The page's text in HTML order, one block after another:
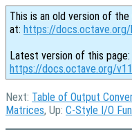
This is an old version of
at: https://
Latest version of this page:
https://docs.octave.org/
Next: Table of Output
Matrices, Up: C-Style I/O